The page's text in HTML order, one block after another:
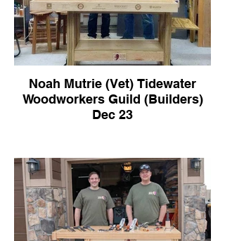
Noah Mutrie (Vet) Tidewater
Woodworkers Guild (Builders)
Dec 23